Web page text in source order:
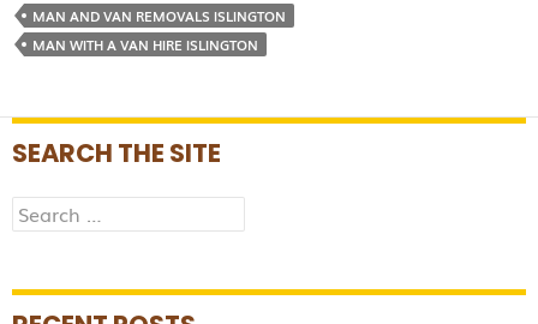
Good
MAN AND VAN REMOVALS ISLINGTON
MAN WITH A VAN HIRE ISLINGTON
SEARCH THE SITE
Search
for: